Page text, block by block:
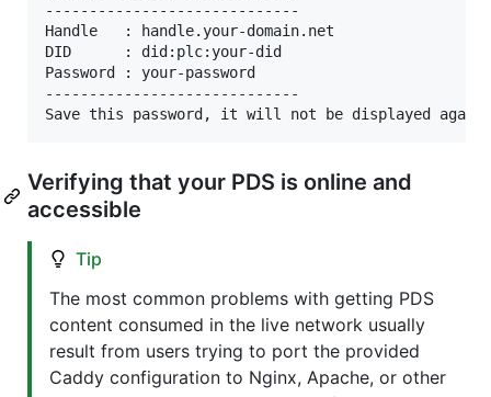
-----------------------------
Handle   : handle.your-domain.net
DID      : did:plc:your-did
Password : your-password
-----------------------------
Verifying that your PDS is online and
accessible
Tip
The most common problems with getting PDS
content consumed in the live network usually
result from users trying to port the provided
Caddy configuration to Nginx, Apache, or other